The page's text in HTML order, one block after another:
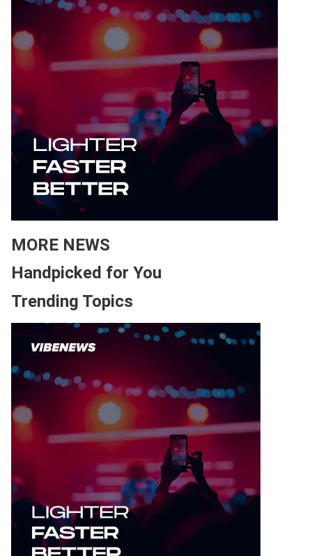
MORE NEWS
Handpicked for You
Trending Topics